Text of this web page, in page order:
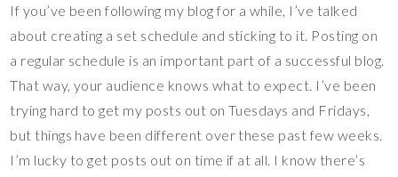
er
es
t
e
b
o
o
k
tt
er
p
y
Li
n
k
m
bl
r
ar
e
If you’ve been following my blog for a while, I’ve talked
about creating a set schedule and sticking to it. Posting on
a regular schedule is an important part of a successful blog.
That way, your audience knows what to expect. I’ve been
trying hard to get my posts out on Tuesdays and Fridays,
but things have been different over these past few weeks.
I’m lucky to get posts out on time if at all. I know there’s